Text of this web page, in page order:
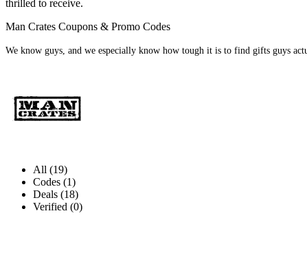
thrilled to receive.
Man Crates Coupons & Promo Codes
We know guys, and we especially know how tough it is to find gifts guys
All (19)
Codes (1)
Deals (18)
Verified (0)